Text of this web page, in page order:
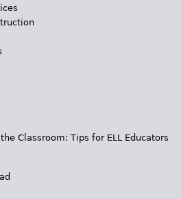
Classroom: Tips for ELL Educators